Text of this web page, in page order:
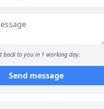
back to you in 1 working day.
Send message